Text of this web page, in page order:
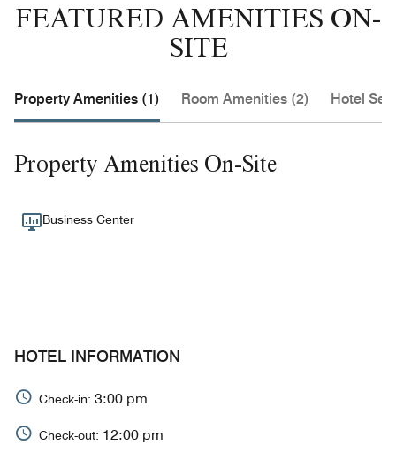
FEATURED AMENITIES ON-
SITE
Property Amenities (1) Room Amenities (2) Hotel
Property Amenities On-Site
Business Center
HOTEL INFORMATION
Check-in: 3:00 pm
Check-out: 12:00 pm